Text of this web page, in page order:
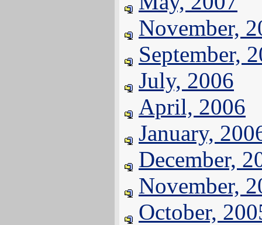
November,
September,
July, 2006
April, 2006
January,
December,
November,
October,